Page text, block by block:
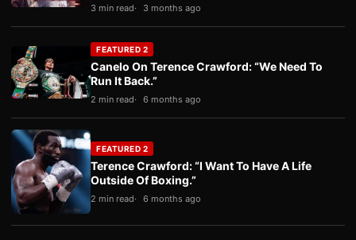
3 min read 3 months ago
FEATURED 2
Canelo On Terence Crawford: “We Need To
Run It Back.”
2 min read 6 months ago
FEATURED 2
Terence Crawford: “I Want To Have A Life
Outside Of Boxing.”
2 min read 6 months ago